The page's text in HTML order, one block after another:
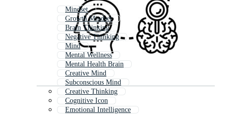
Mindset
Growth Mindset
Brain Thinking
Negative Thinking
Mind
Mental Wellness
Mental Health Brain
Creative Mind
Subconscious Mind
Creative Thinking
Cognitive Icon
Emotional Intelligence